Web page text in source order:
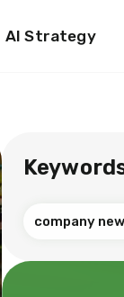
AI Strategy
company